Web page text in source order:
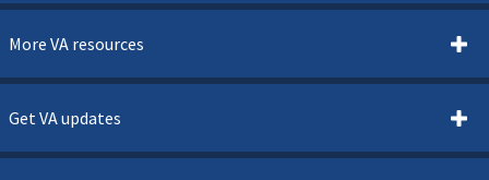
More VA resources
Get VA updates